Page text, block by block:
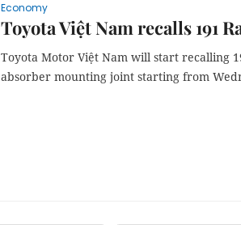
Economy
Toyota Việt Nam recalls 191
Toyota Motor Việt Nam will start recalling
absorber mounting joint starting from